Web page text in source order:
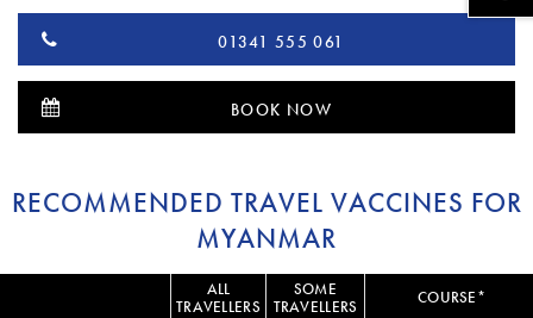
01341 555 061
BOOK NOW
RECOMMENDED TRAVEL VACCINES FOR
MYANMAR
ALL
TRAVELLERS
SOME
TRAVELLERS
COURSE*